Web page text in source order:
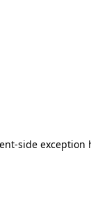
-side exception